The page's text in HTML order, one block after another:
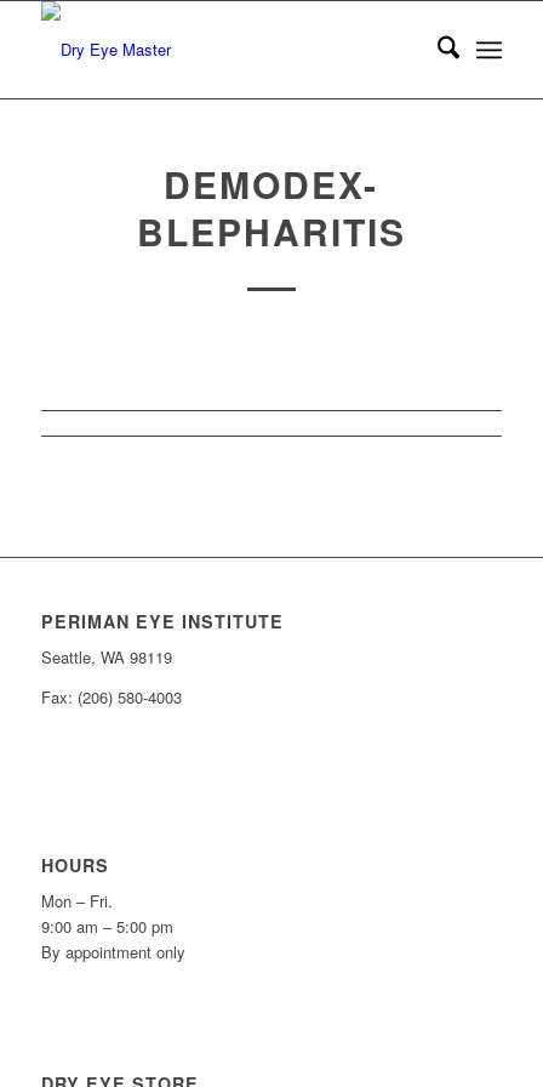
DEMODEX-
BLEPHARITIS
PERIMAN EYE INSTITUTE
Seattle, WA 98119
Fax: (206) 580-4003
HOURS
Mon – Fri.
9:00 am – 5:00 pm
By appointment only